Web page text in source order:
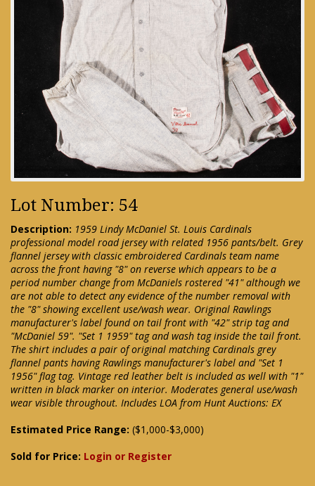
Lot Number: 54
Description: 1959 Lindy McDaniel St. Louis Cardinals
professional model road jersey with related 1956 pants/belt. Grey
flannel jersey with classic embroidered Cardinals team name
across the front having "8" on reverse which appears to be a
period number change from McDaniels rostered "41" although we
are not able to detect any evidence of the number removal with
the "8" showing excellent use/wash wear. Original Rawlings
manufacturer's label found on tail front with "42" strip tag and
"McDaniel 59". "Set 1 1959" tag and wash tag inside the tail front.
The shirt includes a pair of original matching Cardinals grey
flannel pants having Rawlings manufacturer's label and "Set 1
1956" flag tag. Vintage red leather belt is included as well with "1"
written in black marker on interior. Moderates general use/wash
wear visible throughout. Includes LOA from Hunt Auctions: EX
Estimated Price Range: ($1,000-$3,000)
Sold for Price: Login or Register